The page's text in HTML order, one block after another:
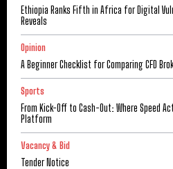
Ethiopia Ranks Fifth in Africa for Digital
Reveals
Opinion
A Beginner Checklist for Comparing CFD
Sports
From Kick-Off to Cash-Out: Where Speed
Platform
Vacancy & Bid
Tender Notice